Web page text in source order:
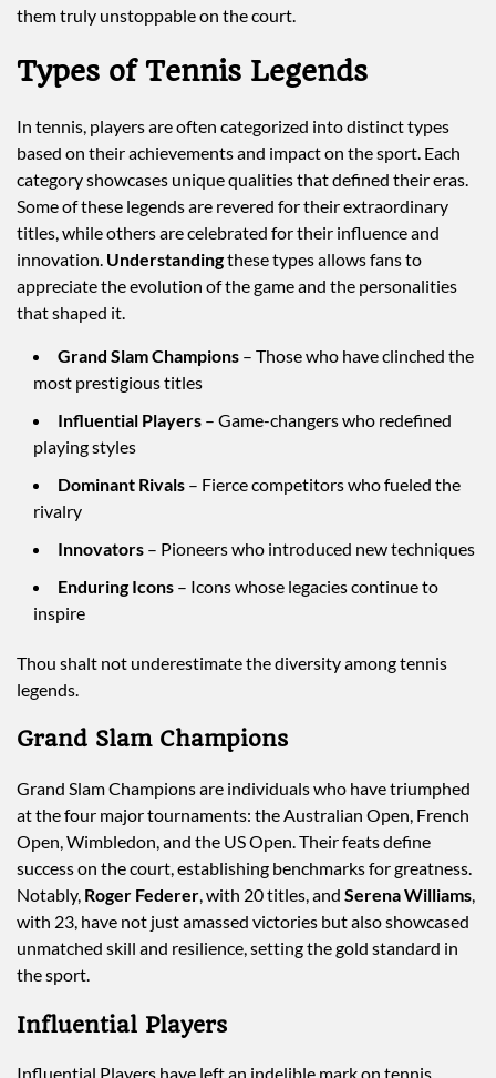
them truly unstoppable on the court.
Types of Tennis Legends
In tennis, players are often categorized into distinct types
based on their achievements and impact on the sport. Each
category showcases unique qualities that defined their eras.
Some of these legends are revered for their extraordinary
titles, while others are celebrated for their influence and
innovation. Understandingthese types allows fans to
appreciate the evolution of the game and the personalities
that shaped it.
Grand Slam Champions – Those who have clinched the
most prestigious titles
Influential Players – Game-changers who redefined
playing styles
Dominant Rivals – Fierce competitors who fueled the
rivalry
Innovators – Pioneers who introduced new techniques
Enduring Icons – Icons whose legacies continue to
inspire
Thou shalt not underestimate the diversity among tennis
legends.
Grand Slam Champions
Grand Slam Champions are individuals who have triumphed
at the four major tournaments: the Australian Open, French
Open, Wimbledon, and the US Open. Their feats define
success on the court, establishing benchmarks for greatness.
Notably, Roger Federer, with 20 titles, and Serena Williams,
with 23, have not just amassed victories but also showcased
unmatched skill and resilience, setting the gold standard in
the sport.
Influential Players
Influential Players have left an indelible mark on tennis,